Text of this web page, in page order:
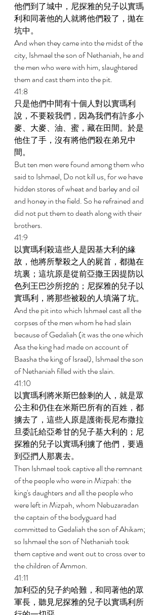
他們到了城中，尼探雅的兒子以實瑪
利和同著他的人就將他們殺了，拋在
坑中。
And when they came into the midst of the
city, Ishmael the son of Nethaniah, he and
the men who were with him, slaughtered
them and cast them into the pit.
41:8
只是他們中間有十個人對以實瑪利
說，不要殺我們，因為我們有許多小
麥、大麥、油、蜜，藏在田間。於是
他住了手，沒有將他們殺在弟兄中
間。
But ten men were found among them who
said to Ishmael, Do not kill us, for we have
hidden stores of wheat and barley and oil
and honey in the field. So he refrained and
did not put them to death along with their
brothers.
41:9
以實瑪利殺這些人是因基大利的緣
故，他將所擊殺之人的屍首，都拋在
坑裏；這坑原是從前亞撒王因提防以
色列王巴沙所挖的；尼探雅的兒子以
實瑪利，將那些被殺的人填滿了坑。
And the pit into which Ishmael cast all the
corpses of the men whom he had slain
because of Gedaliah (it was the one which
Asa the king had made on account of
Baasha the king of Israel), Ishmael the son
of Nethaniah filled with the slain.
41:10
以實瑪利將米斯巴餘剩的人，就是眾
公主和仍住在米斯巴所有的百姓，都
擄去了，這些人原是護衛長尼布撒拉
旦委託給亞希甘的兒子基大利的；尼
探雅的兒子以實瑪利擄了他們，要過
到亞捫人那裏去。
Then Ishmael took captive all the remnant
of the people who were in Mizpah: the
king's daughters and all the people who
were left in Mizpah, whom Nebuzaradan
the captain of the bodyguard had
committed to Gedaliah the son of Ahikam;
so Ishmael the son of Nethaniah took
them captive and went out to cross over to
the children of Ammon.
41:11
加利亞的兒子約哈難，和同著他的眾
軍長，聽見尼探雅的兒子以實瑪利所